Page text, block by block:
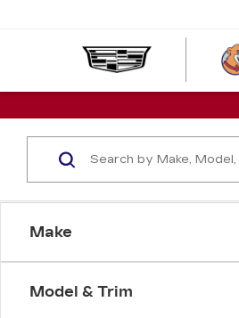
Make
Model & Trim